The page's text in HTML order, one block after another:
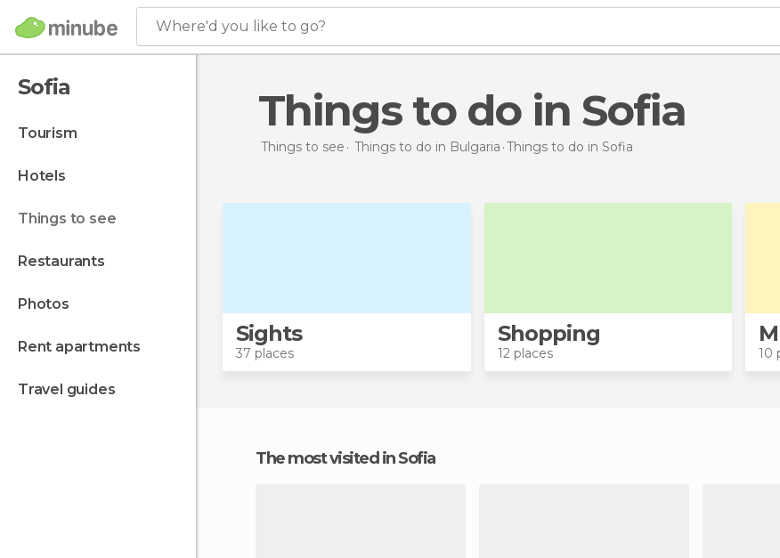
Where'd you like to go?
Sofia
tourism
hotels
things to see
restaurants
photos
rent apartments
travel guides
Things to do in Sofia
Things to see Things to do in Bulgaria Things to do in Sofia
Sights
37 places
Shopping
12 places 10
The most visited in Sofia